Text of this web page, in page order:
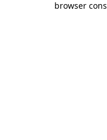
browser